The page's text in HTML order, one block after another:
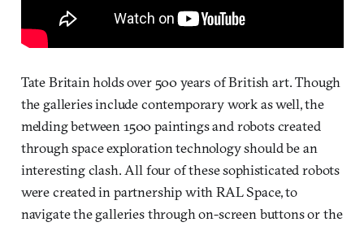
Tate Britain holds over 500 years of British art. Though
the galleries include contemporary work as well, the
melding between 1500 paintings and robots created
through space exploration technology should be an
interesting clash. All four of these sophisticated robots
were created in partnership with RAL Space, to
navigate the galleries through on-screen buttons or the